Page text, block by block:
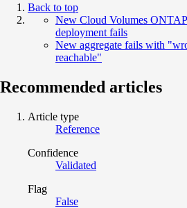
Back to top
New Cloud Volumes
deployment fails
New aggregate fails with
reachable"
Recommended articles
Article type
Reference
Confidence
Validated
Flag
False